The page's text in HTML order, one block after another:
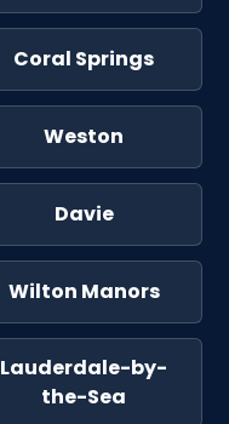
Coral Springs
Weston
Davie
Wilton Manors
Lauderdale-by-
the-Sea